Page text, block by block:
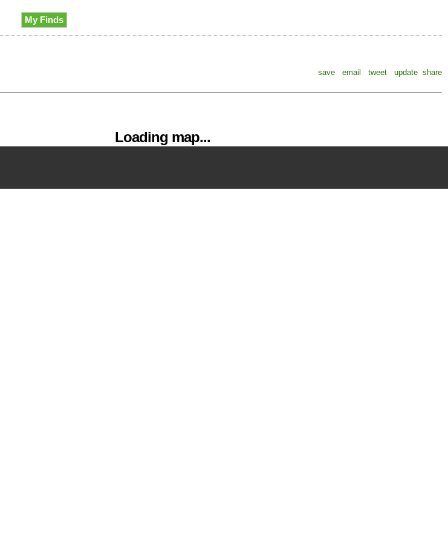
My Finds
save
email tweet update share
Loading map...